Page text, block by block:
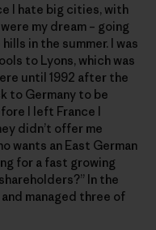
I hate big cities, with
my dream – going
in the summer. I was
to Lyons, which was
until 1992 after the
to Germany to be
I left France I
didn’t offer me
wants an East German
for a fast growing
In the
managed three of